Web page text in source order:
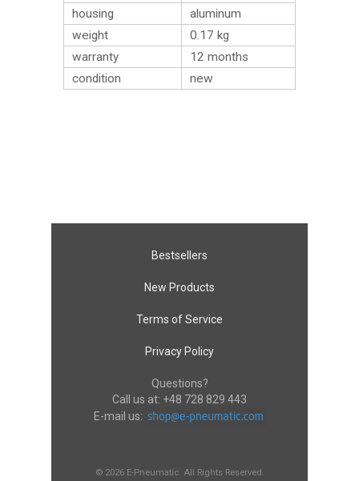
housing
aluminum
weight
0.17 kg
warranty
12 months
condition
new
Bestsellers
New Products
Terms of Service
Privacy Policy
Questions?
Call us at: +48 728 829 443
E-mail us:
© 2026 E-Pneumatic. All Rights Reserved.